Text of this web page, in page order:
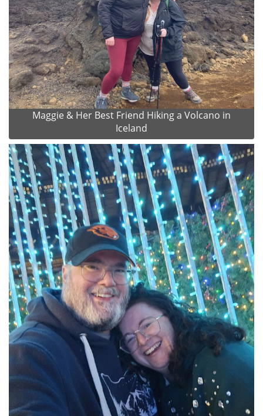
Maggie & Her Best Friend Hiking a Volcano in
Iceland